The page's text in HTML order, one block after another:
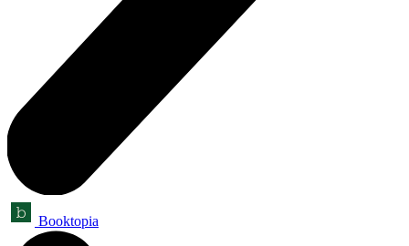
Booktopia